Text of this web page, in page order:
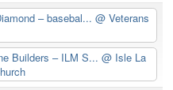
– basebal...@ Veterans
Builders – ILM S...@ Isle La